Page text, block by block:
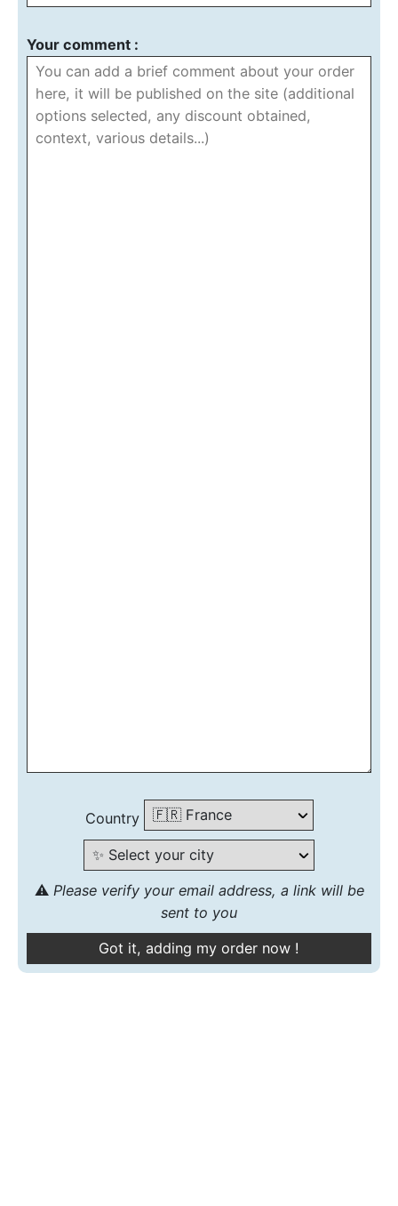
Your comment :
Country
⚠️ Please verify your email address, a link will be
sent to you